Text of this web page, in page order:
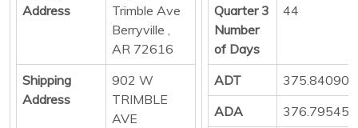
Address
Trimble Ave
Berryville ,
AR 72616
Shipping
Address
902 W
TRIMBLE
AVE
Quarter 3
Number
of Days
44
ADT
ADA